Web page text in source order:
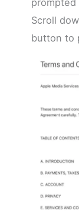
Scroll
button to